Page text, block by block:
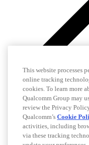
This website processes
online tracking
cookies. To learn more
Qualcomm Group may
review the Privacy
Qualcomm’s Cookie
activities, including
via these tracking